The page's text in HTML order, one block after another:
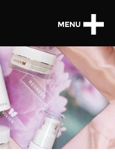
MENU